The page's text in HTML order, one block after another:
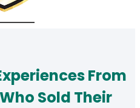
From
Sold Their